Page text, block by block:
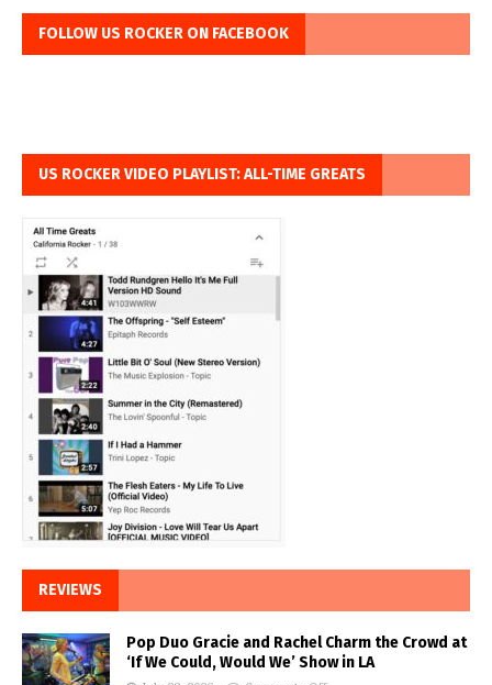
FOLLOW US ROCKER ON FACEBOOK
US ROCKER VIDEO PLAYLIST: ALL-TIME GREATS
REVIEWS
Pop Duo Gracie and Rachel Charm the Crowd at
‘If We Could, Would We’ Show in LA